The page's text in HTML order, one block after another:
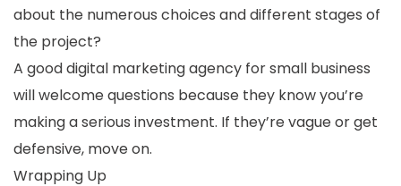
about the numerous choices and different stages of
the project?
A good digital marketing agency for small business
will welcome questions because they know you’re
making a serious investment. If they’re vague or get
defensive, move on.
Wrapping Up